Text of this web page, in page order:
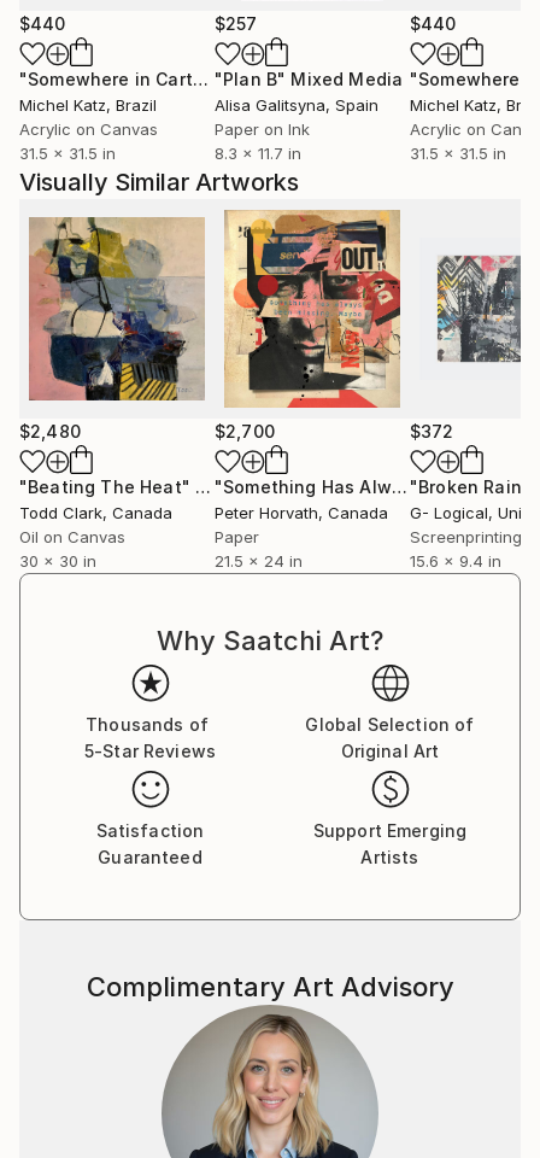
Collection, selected his works for their prestigious
collection.
$440
"Somewhere in Cartagena #2" Mixed Media
Michel Katz, Brazil
Acrylic on Canvas
31.5 x 31.5 in
$257
"Plan B" Mixed Media
Alisa Galitsyna, Spain
Paper on Ink
8.3 x 11.7 in
$440
Michel Katz,
Acrylic on
31.5 x 31.5 in
Visually Similar Artworks
$2,480
"Beating The Heat" Painting
Todd Clark, Canada
Oil on Canvas
30 x 30 in
$2,700
"Something Has Always Been Missing - Limited Edition 1/6"
Peter Horvath, Canada
Paper
21.5 x 24 in
$372
G- Logical, United
Screenprinting
15.6 x 9.4 in
Why Saatchi Art?
Thousands of
5-Star Reviews
Global Selection of
Original Art
Satisfaction
Guaranteed
Support Emerging
Artists
Complimentary Art Advisory